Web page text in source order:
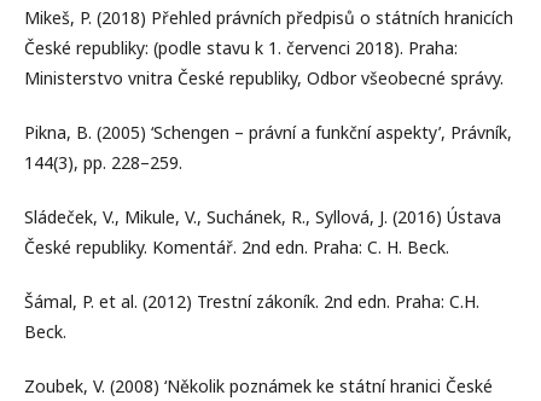
Mikeš, P. (2018) Přehled právních předpisů o státních hranicích
České republiky: (podle stavu k 1. červenci 2018). Praha:
Ministerstvo vnitra České republiky, Odbor všeobecné správy.
Pikna, B. (2005) ‘Schengen – právní a funkční aspekty’, Právník,
144(3), pp. 228–259.
Sládeček, V., Mikule, V., Suchánek, R., Syllová, J. (2016) Ústava
České republiky. Komentář. 2nd edn. Praha: C. H. Beck.
Šámal, P. et al. (2012) Trestní zákoník. 2nd edn. Praha: C.H.
Beck.
Zoubek, V. (2008) ‘Několik poznámek ke státní hranici České